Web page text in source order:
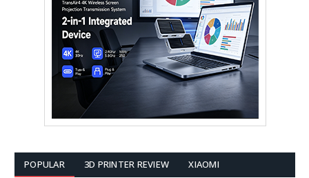
POPULAR 3D PRINTER REVIEW XIAOMI